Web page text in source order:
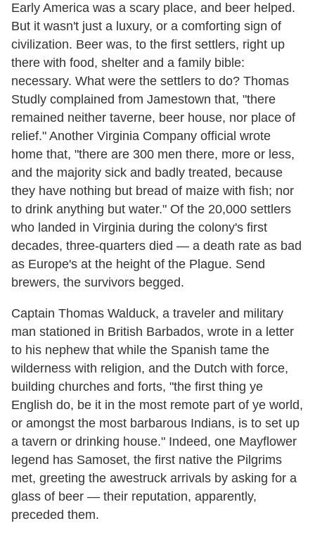
Early America was a scary place, and beer helped.
But it wasn't just a luxury, or a comforting sign of
civilization. Beer was, to the first settlers, right up
there with food, shelter and a family bible:
necessary. What were the settlers to do? Thomas
Studly complained from Jamestown that, "there
remained neither taverne, beer house, nor place of
relief." Another Virginia Company official wrote
home that, "there are 300 men there, more or less,
and the majority sick and badly treated, because
they have nothing but bread of maize with fish; nor
to drink anything but water." Of the 20,000 settlers
who landed in Virginia during the colony's first
decades, three-quarters died — a death rate as bad
as Europe's at the height of the Plague. Send
brewers, the survivors begged.
Captain Thomas Walduck, a traveler and military
man stationed in British Barbados, wrote in a letter
to his nephew that while the Spanish tame the
wilderness with religion, and the Dutch with force,
building churches and forts, "the first thing ye
English do, be it in the most remote part of ye world,
or amongst the most barbarous Indians, is to set up
a tavern or drinking house." Indeed, one Mayflower
legend has Samoset, the first native the Pilgrims
met, greeting the awestruck arrivals by asking for a
glass of beer — their reputation, apparently,
preceded them.